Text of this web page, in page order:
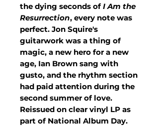
the dying seconds ofI Am the
Resurrection, every note was
perfect. Jon Squire's
guitarwork was a thing of
magic, a new hero for a new
age, Ian Brown sang with
gusto, and the rhythm section
had paid attention during the
second summer of love.
Reissued on clear vinyl LP as
part of National Album Day.